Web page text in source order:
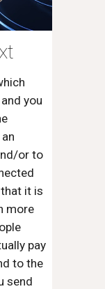
you
or to
it is
more
pay
to the
send